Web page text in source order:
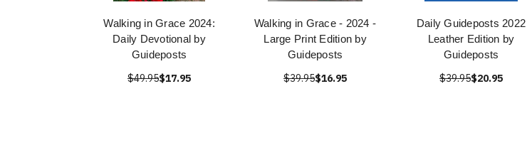
Walking in Grace 2024:
Daily Devotional by
Guideposts
$49.95$17.95
Walking in Grace - 2024 -
Large Print Edition by
Guideposts
$39.95$16.95
Daily Guideposts 2022
Leather Edition by
Guideposts
$39.95$20.95